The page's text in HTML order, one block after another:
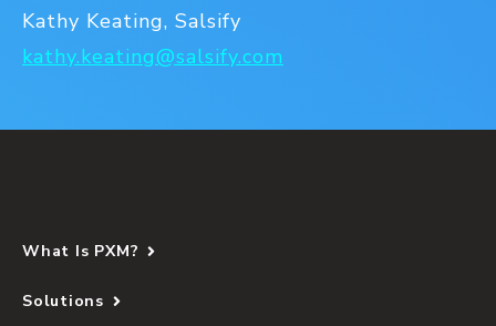
Kathy Keating, Salsify
kathy.keating@salsify.com
What Is PXM?
Solutions